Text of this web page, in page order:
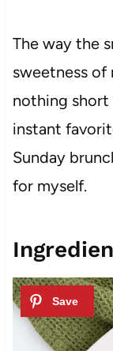
The way the
sweetness of
nothing short
instant
Sunday
for myself.